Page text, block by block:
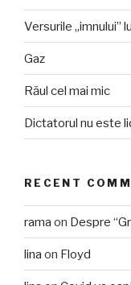
Versurile „imnului”
Gaz
Răul cel mai mic
Dictatorul nu este
RECENT
rama on Despre
lina on Floyd